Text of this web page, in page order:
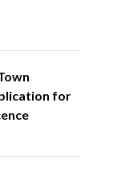
for